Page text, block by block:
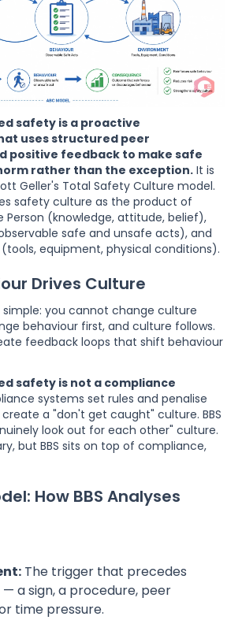
safety is a proactive
uses structured peer
positive feedback to make safe
rather than the exception. It is
Geller's Total Safety Culture model.
safety culture as the product of
Person (knowledge, attitude, belief),
safe and unsafe acts), and
equipment, physical conditions).
Drives Culture
simple: you cannot change culture
behaviour first, and culture follows.
feedback loops that shift behaviour
safety is not a compliance
systems set rules and penalise
a "don't get caught" culture. BBS
look out for each other" culture.
but BBS sits on top of compliance,
How BBS Analyses
The trigger that precedes
a sign, a procedure, peer
time pressure.